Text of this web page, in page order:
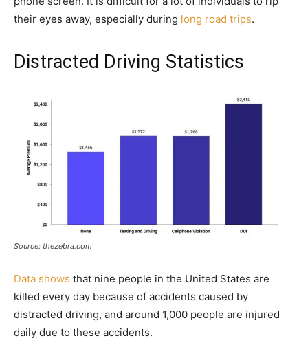
their eyes away, especially during long road trips.
Distracted Driving Statistics
Source: thezebra.com
Data shows that nine people in the United States are
killed every day because of accidents caused by
distracted driving, and around 1,000 people are injured
daily due to these accidents.